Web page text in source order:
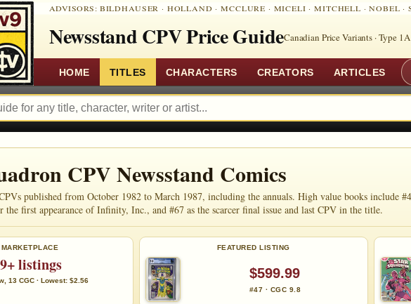
ADVISORS : BILDHAUSER · HOLLAND ·MCCLURE · MICELI ·MITCHELL ·NOBEL ·
Newsstand CPV Price GuideCanadian Price Variants · Type 1A
HOME TITLES CHARACTERS CREATORS ARTICLES
CPV Newsstand Comics
published from October 1982 to March 1987, including the annuals. High value books include
first appearance of Infinity, Inc., and #67 as the scarcer final issue and last CPV in the title.
listings
13 CGC · Lowest: $2.56
FEATURED LISTING
$599.99
#47 · CGC 9.8